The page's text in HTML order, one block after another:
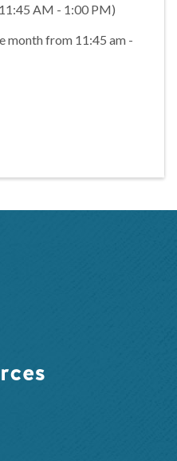
AM - 1:00 PM)
month from 11:45 am -